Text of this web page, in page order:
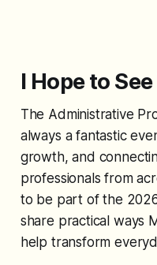
I Hope to
The Administrative
always a fantastic
growth, and
professionals from
to be part of the
share practical ways
help transform